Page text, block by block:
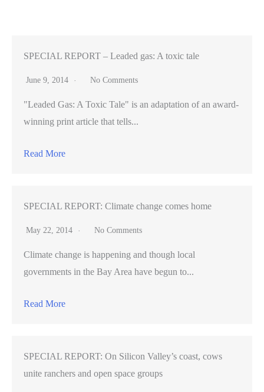
in
SPECIAL REPORT – Leaded gas: A toxic tale
June 9, 2014 No Comments
"Leaded Gas: A Toxic Tale" is an adaptation of an award-
winning print article that tells...
Read More
SPECIAL REPORT: Climate change comes home
May 22, 2014 No Comments
Climate change is happening and though local
governments in the Bay Area have begun to...
Read More
SPECIAL REPORT: On Silicon Valley’s coast, cows
unite ranchers and open space groups